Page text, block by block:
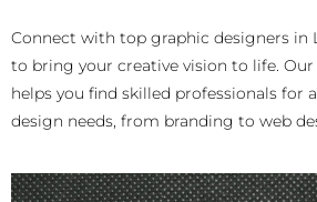
Connect with top graphic designers in
to bring your creative vision to life.
helps you find skilled professionals for
design needs, from branding to web